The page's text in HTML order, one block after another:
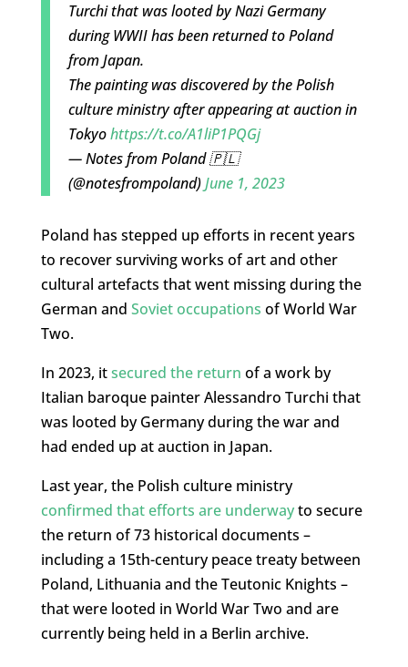
Turchi that was looted by Nazi Germany
during WWII has been returned to Poland
from Japan.
The painting was discovered by the Polish
culture ministry after appearing at auction in
Tokyohttps://t.co/A1liP1PQGj
— Notes from Poland 🇵🇱
(@notesfrompoland)June 1, 2023
Poland has stepped up efforts in recent years
to recover surviving works of art and other
cultural artefacts that went missing during the
German and Soviet occupations of World War
Two.
In 2023, itsecured the return of a work by
Italian baroque painter Alessandro Turchi that
was looted by Germany during the war and
had ended up at auction in Japan.
Last year, the Polish culture ministry
confirmed that efforts are underwayto secure
the return of 73 historical documents –
including a 15th-century peace treaty between
Poland, Lithuania and the Teutonic Knights –
that were looted in World War Two and are
currently being held in a Berlin archive.